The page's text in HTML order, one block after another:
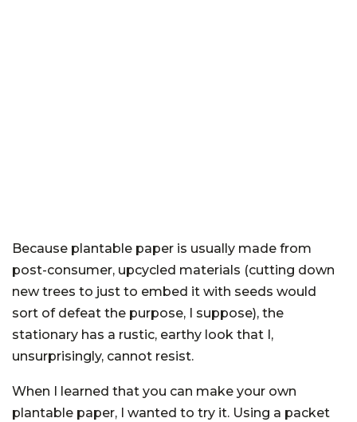
Because plantable paper is usually made from
post-consumer, upcycled materials (cutting down
new trees to just to embed it with seeds would
sort of defeat the purpose, I suppose), the
stationary has a rustic, earthy look that I,
unsurprisingly, cannot resist.
When I learned that you can make your own
plantable paper, I wanted to try it. Using a packet